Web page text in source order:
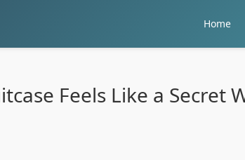
Home
Feels Like a Secret